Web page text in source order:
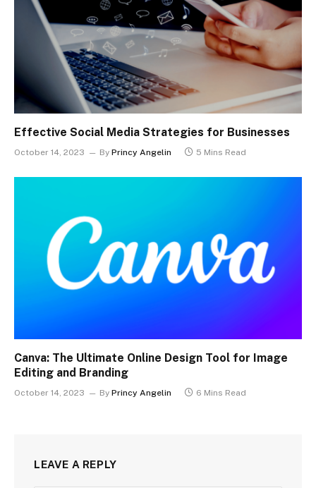
Effective Social Media Strategies for Businesses
October 14, 2023 By Princy Angelin 5 Mins Read
Canva: The Ultimate Online Design Tool for Image
Editing and Branding
October 14, 2023 By Princy Angelin 6 Mins Read
LEAVE A REPLY